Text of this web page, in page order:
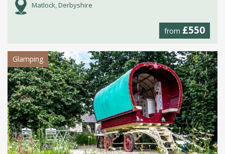
Matlock, Derbyshire
from £550
Glamping